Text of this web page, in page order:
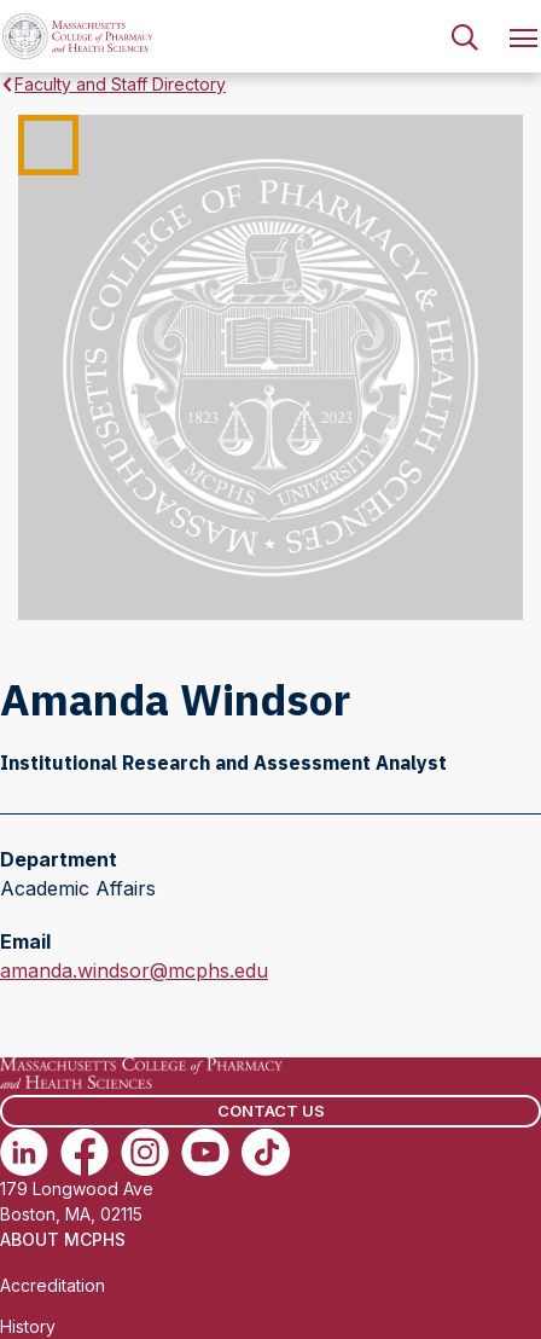
Faculty and Staff Directory
Amanda Windsor
Institutional Research and Assessment Analyst
Department
Academic Affairs
Email
E
i
l
:
amanda.windsor@mcphs.edu
CONTACT US
179 Longwood Ave
Boston, MA, 02115
ABOUT MCPHS
Accreditation
History